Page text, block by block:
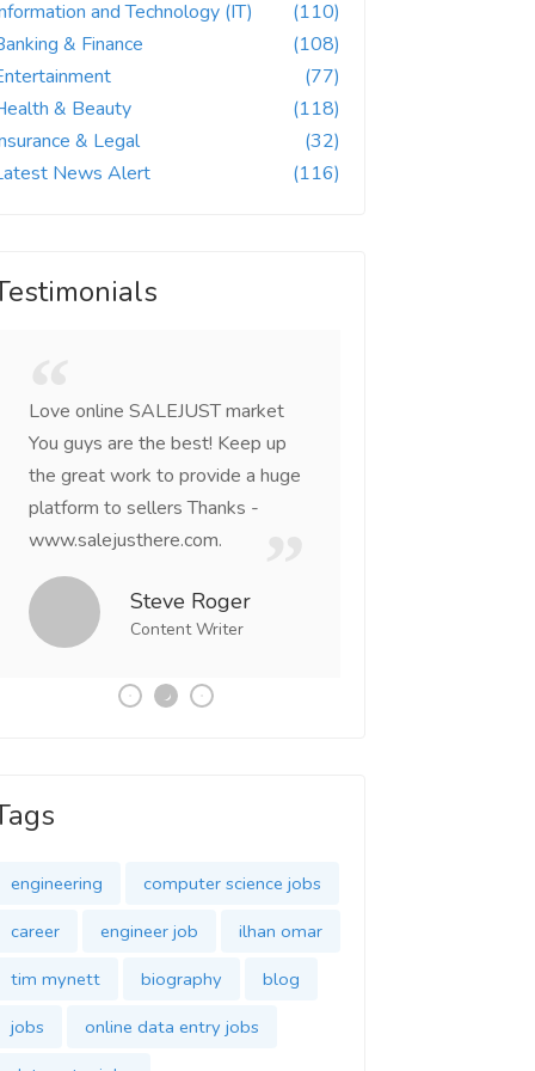
and Technology (IT)
(110)
& Finance
(108)
(77)
& Beauty
(118)
& Legal
(32)
News Alert
(116)
Love online SALEJUST market
You guys are the best! Keep up
the great work to provide a huge
platform to sellers Thanks -
www.salejusthere.com.
Steve Roger
Content Writer
engineering
computer science jobs
career
engineer job
ilhan omar
tim mynett
biography
blog
jobs
online data entry jobs